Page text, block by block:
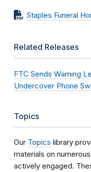
Staples Funeral
Related Releases
FTC Sends Warning
Undercover Phone
Topics
Our Topics library
materials on
actively engaged.